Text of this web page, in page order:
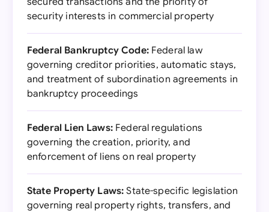
security interests in commercial property
Federal Bankruptcy Code:Federal law
governing creditor priorities, automatic stays,
and treatment of subordination agreements in
bankruptcy proceedings
Federal Lien Laws:Federal regulations
governing the creation, priority, and
enforcement of liens on real property
State Property Laws: State-specific legislation
governing real property rights, transfers, and